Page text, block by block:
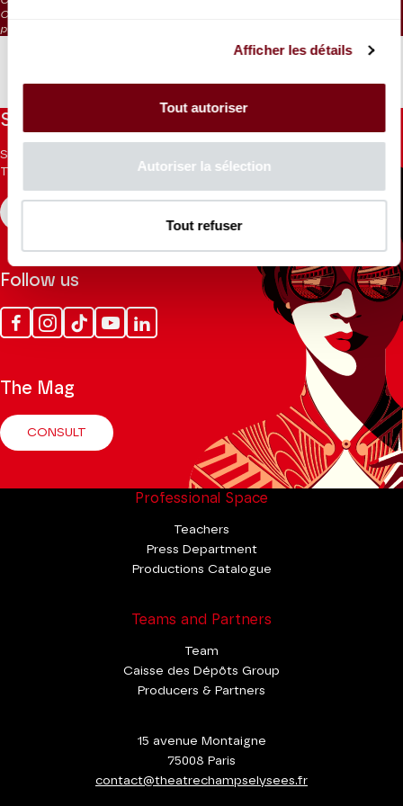
Afficher les détails
Tout autoriser
Autoriser la sélection
Tout refuser
CAT. 7: Listening tickets / on sale at the box office 1 hour before the
performance
Stay informed
Sign up for the newsletter to receive updates from the
Theatre.
Follow us
FacebookInstagram
Tik
Tok
YoutubeLinkedin
The Mag
CONSULT
Professional Space
Teachers
Press Department
Productions Catalogue
Teams and Partners
Team
Caisse des Dépôts Group
Producers & Partners
15 avenue Montaigne
75008 Paris
contact@theatrechampselysees.fr